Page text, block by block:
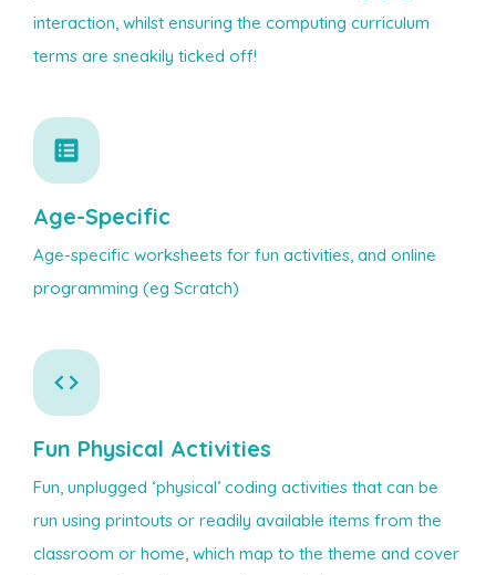
interaction, whilst ensuring the computing curriculum
terms are sneakily ticked off!
Age-Specific
Age-specific worksheets for fun activities, and online
programming (eg Scratch)
Fun Physical Activities
Fun, unplugged ‘physical’ coding activities that can be
run using printouts or readily available items from the
classroom or home, which map to the theme and cover